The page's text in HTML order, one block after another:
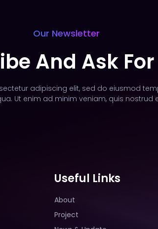
Our Newsletter
And Ask For
adipiscing elit, sed do eiusmod
Ut enim ad minim veniam, quis nostrud
Useful Links
About
Project